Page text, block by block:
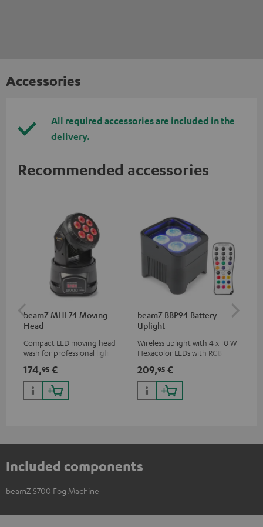
Accessories
All required accessories are included in the
delivery.
Recommended accessories
beamZ MHL74 Moving
Head
Compact LED moving head
wash for professional lighting
174,95 €
beamZ BBP94 Battery
Uplight
Wireless uplight with 4 x 10 W
Hexacolor LEDs with RGBWA-
including black light
209,95 €
Included components
beamZ S700 Fog Machine